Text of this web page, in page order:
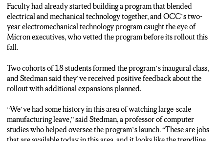
PARTNERS SAID THEY NEEDED EMPLOYEES WHO
KNEW BOTH AREAS.
BOTH THE MORNING AND EVENING CLASSES
WITHIN THE PROGRAM ARE FILLED AT 18
PLENTY OF IMPORTANT HANDS-ON EXPERIENCE IN
DIFFERENT LABS.
industrial partners – whether it’s Micron or any other local
employers – that’s what they’re looking for. They really want
someone who can walk out, has those core skills. “)
Faculty had already started building a program that blended
electrical and mechanical technology together, and OCC’s two-
year electromechanical technology program caught the eye of
Micron executives, who vetted the program before its rollout this
fall.
Two cohorts of 18 students formed the program’s inaugural class,
and Stedman said they’ve received positive feedback about the
rollout with additional expansions planned.
“We’ve had some history in this area of watching large-scale
manufacturing leave,” said Stedman, a professor of computer
studies who helped oversee the program’s launch. “These are jobs